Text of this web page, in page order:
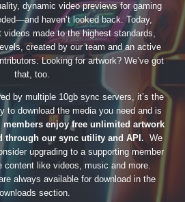
dynamic video previews for gaming
haven’t looked back. Today,
videos made to the highest standards,
created by our team and an active
Looking for artwork? We’ve got
that, too.
by multiple 10gb sync servers, it’s the
to download the media you need and is
members enjoy free unlimited artwork
through our sync utility and API. We
upgrading to a supporting member
content like videos, music and more.
always available for download in the
section.